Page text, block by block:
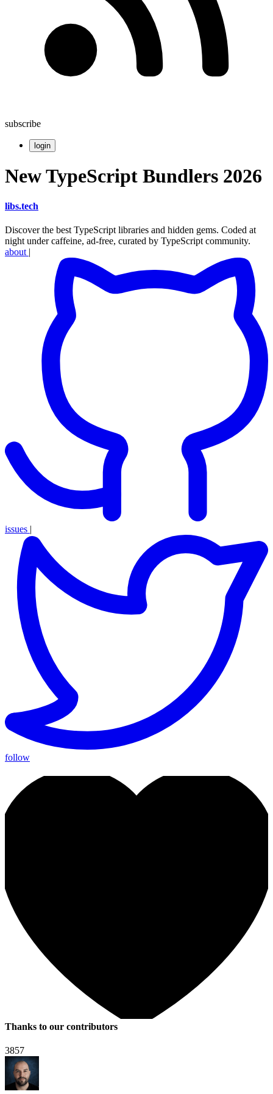
subscribe
login
New TypeScript Bundlers 2026
libs.tech
Discover the best TypeScript libraries and hidden gems. Coded at
night under caffeine, ad-free, curated by TypeScript community.
about |
issues |
follow
Thanks to our contributors
3857